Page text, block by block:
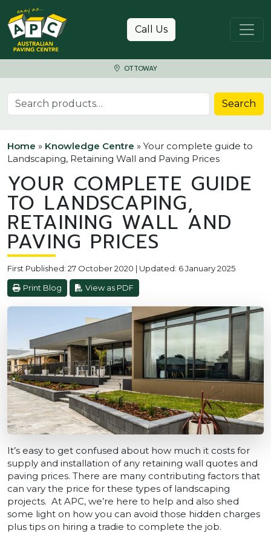
Skip to content
Call Us
OTTOWAY
Search for: Search
Home » Knowledge Centre » Your complete guide to
Landscaping, Retaining Wall and Paving Prices
YOUR COMPLETE GUIDE
TO LANDSCAPING,
RETAINING WALL AND
PAVING PRICES
First Published: 27 October 2020 | Updated: 6 January 2025
Print Blog View as PDF
It’s easy to get confused about how much it costs for
supply and installation of any retaining wall quotes and
paving prices. There are many contributing factors that
can vary the price for these types of landscaping
projects. At APC, we’re here to help and also shed
some light on how you can avoid those hidden charges
plus tips on hiring a tradie to complete the job.